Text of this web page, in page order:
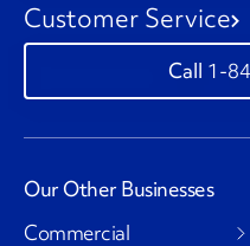
Customer Service
1-
Our Other Businesses
Commercial